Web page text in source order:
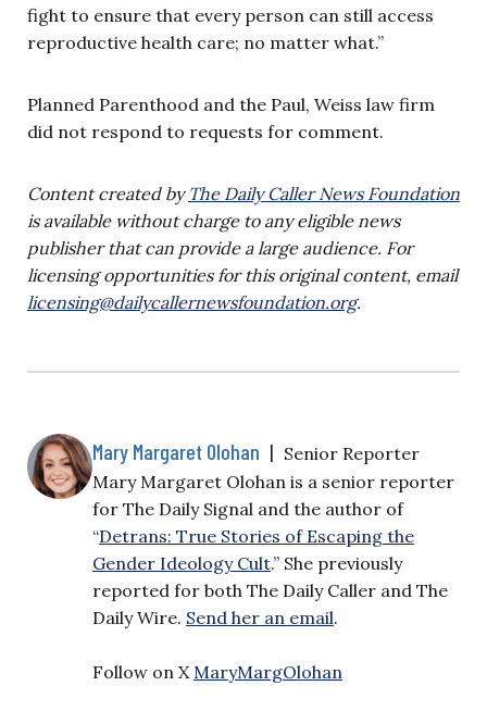
fight to ensure that every person can still access
reproductive health care; no matter what.”
Planned Parenthood and the Paul, Weiss law firm
did not respond to requests for comment.
Content created byThe Daily Caller News Foundation
is available without charge to any eligible news
publisher that can provide a large audience. For
licensing opportunities for this original content, email
licensing@dailycallernewsfoundation.org.
Mary Margaret Olohan | Senior Reporter
Mary Margaret Olohan is a senior reporter
for The Daily Signal and the author of
“Detrans: True Stories of Escaping the
Gender Ideology Cult.” She previously
reported for both The Daily Caller and The
Daily Wire. Send her an email.
Follow on X MaryMargOlohan